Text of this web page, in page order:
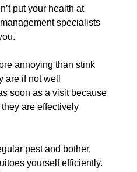
put your health at
specialists
annoying than stink
are if not well
soon as a visit because
are effectively
pest and bother,
yourself efficiently.